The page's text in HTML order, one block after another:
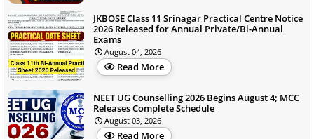
JKBOSE Class 11 Srinagar Practical Centre Notice
2026 Released for Annual Private/Bi-Annual
Exams
August 04, 2026
Read More
NEET UG Counselling 2026 Begins August 4; MCC
Releases Complete Schedule
August 03, 2026
Read More